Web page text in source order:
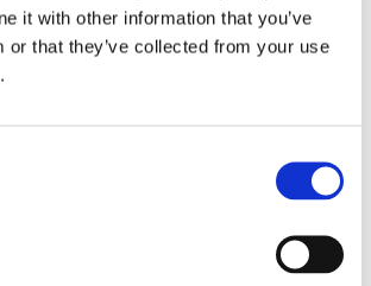
it with other information that you’ve
or that they’ve collected from your use
könnte Sie auch
interessieren